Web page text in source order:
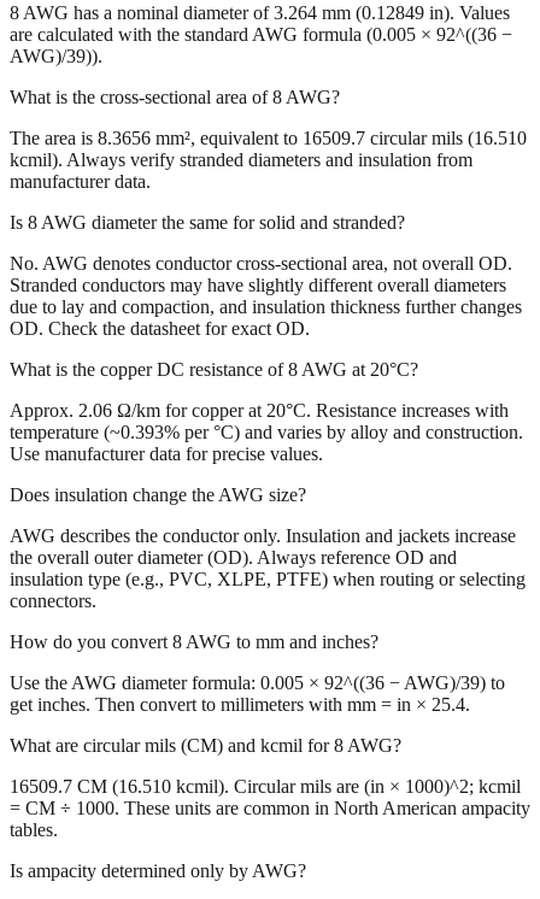
8 AWG has a nominal diameter of 3.264 mm (0.12849 in). Values
are calculated with the standard AWG formula (0.005 × 92^((36 −
AWG)/39)).
What is the cross-sectional area of 8 AWG?
The area is 8.3656 mm², equivalent to 16509.7 circular mils (16.510
kcmil). Always verify stranded diameters and insulation from
manufacturer data.
Is 8 AWG diameter the same for solid and stranded?
No. AWG denotes conductor cross-sectional area, not overall OD.
Stranded conductors may have slightly different overall diameters
due to lay and compaction, and insulation thickness further changes
OD. Check the datasheet for exact OD.
What is the copper DC resistance of 8 AWG at 20°C?
Approx. 2.06 Ω/km for copper at 20°C. Resistance increases with
temperature (~0.393% per °C) and varies by alloy and construction.
Use manufacturer data for precise values.
Does insulation change the AWG size?
AWG describes the conductor only. Insulation and jackets increase
the overall outer diameter (OD). Always reference OD and
insulation type (e.g., PVC, XLPE, PTFE) when routing or selecting
connectors.
How do you convert 8 AWG to mm and inches?
Use the AWG diameter formula: 0.005 × 92^((36 − AWG)/39) to
get inches. Then convert to millimeters with mm = in × 25.4.
What are circular mils (CM) and kcmil for 8 AWG?
16509.7 CM (16.510 kcmil). Circular mils are (in × 1000)^2; kcmil
= CM ÷ 1000. These units are common in North American ampacity
tables.
Is ampacity determined only by AWG?